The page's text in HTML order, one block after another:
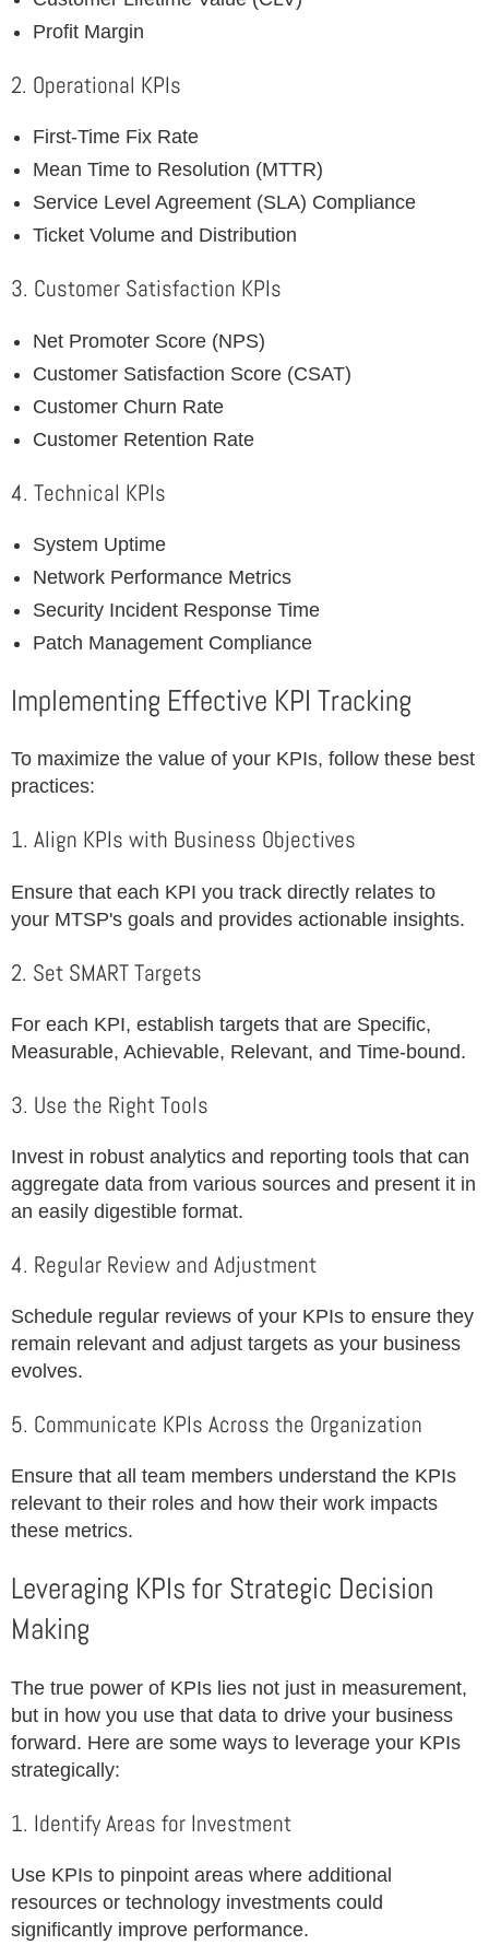
Profit Margin
2. Operational KPIs
First-Time Fix Rate
Mean Time to Resolution (MTTR)
Service Level Agreement (SLA) Compliance
Ticket Volume and Distribution
3. Customer Satisfaction KPIs
Net Promoter Score (NPS)
Customer Satisfaction Score (CSAT)
Customer Churn Rate
Customer Retention Rate
4. Technical KPIs
System Uptime
Network Performance Metrics
Security Incident Response Time
Patch Management Compliance
Implementing Effective KPI Tracking
To maximize the value of your KPIs, follow these best
practices:
1. Align KPIs with Business Objectives
Ensure that each KPI you track directly relates to
your MTSP's goals and provides actionable insights.
2. Set SMART Targets
For each KPI, establish targets that are Specific,
Measurable, Achievable, Relevant, and Time-bound.
3. Use the Right Tools
Invest in robust analytics and reporting tools that can
aggregate data from various sources and present it in
an easily digestible format.
4. Regular Review and Adjustment
Schedule regular reviews of your KPIs to ensure they
remain relevant and adjust targets as your business
evolves.
5. Communicate KPIs Across the Organization
Ensure that all team members understand the KPIs
relevant to their roles and how their work impacts
these metrics.
Leveraging KPIs for Strategic Decision
Making
The true power of KPIs lies not just in measurement,
but in how you use that data to drive your business
forward. Here are some ways to leverage your KPIs
strategically:
1. Identify Areas for Investment
Use KPIs to pinpoint areas where additional
resources or technology investments could
significantly improve performance.